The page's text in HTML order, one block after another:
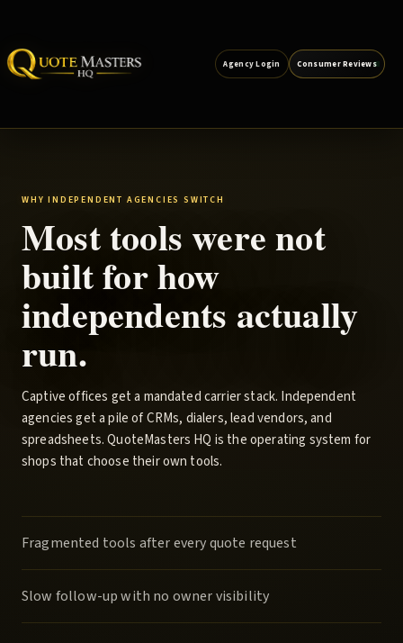
Agency Login Consumer Reviews
WHY INDEPENDENT AGENCIES SWITCH
Most tools were not
built for how
independents actually
run.
Captive offices get a mandated carrier stack. Independent
agencies get a pile of CRMs, dialers, lead vendors, and
spreadsheets.QuoteMasters HQ is the operating system for
shops that choose their own tools.
Fragmented tools after every quote request
Slow follow-up with no owner visibility